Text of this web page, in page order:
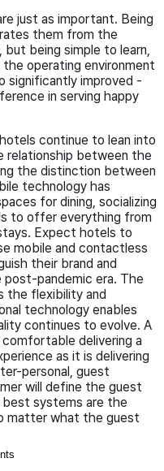
just as important. Being
them from the
being simple to learn,
operating environment
significantly improved -
in serving happy
continue to lean into
relationship between the
the distinction between
technology has
for dining, socializing
to offer everything from
Expect hotels to
mobile and contactless
their brand and
post-pandemic era. The
the flexibility and
technology enables
continues to evolve. A
delivering a
as it is delivering
personal, guest
will define the guest
systems are the
matter what the guest